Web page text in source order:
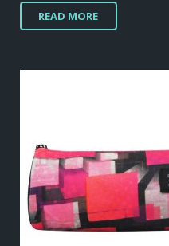
READ MORE